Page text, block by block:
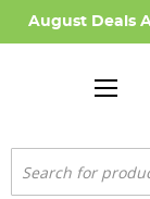
August Deals
Search